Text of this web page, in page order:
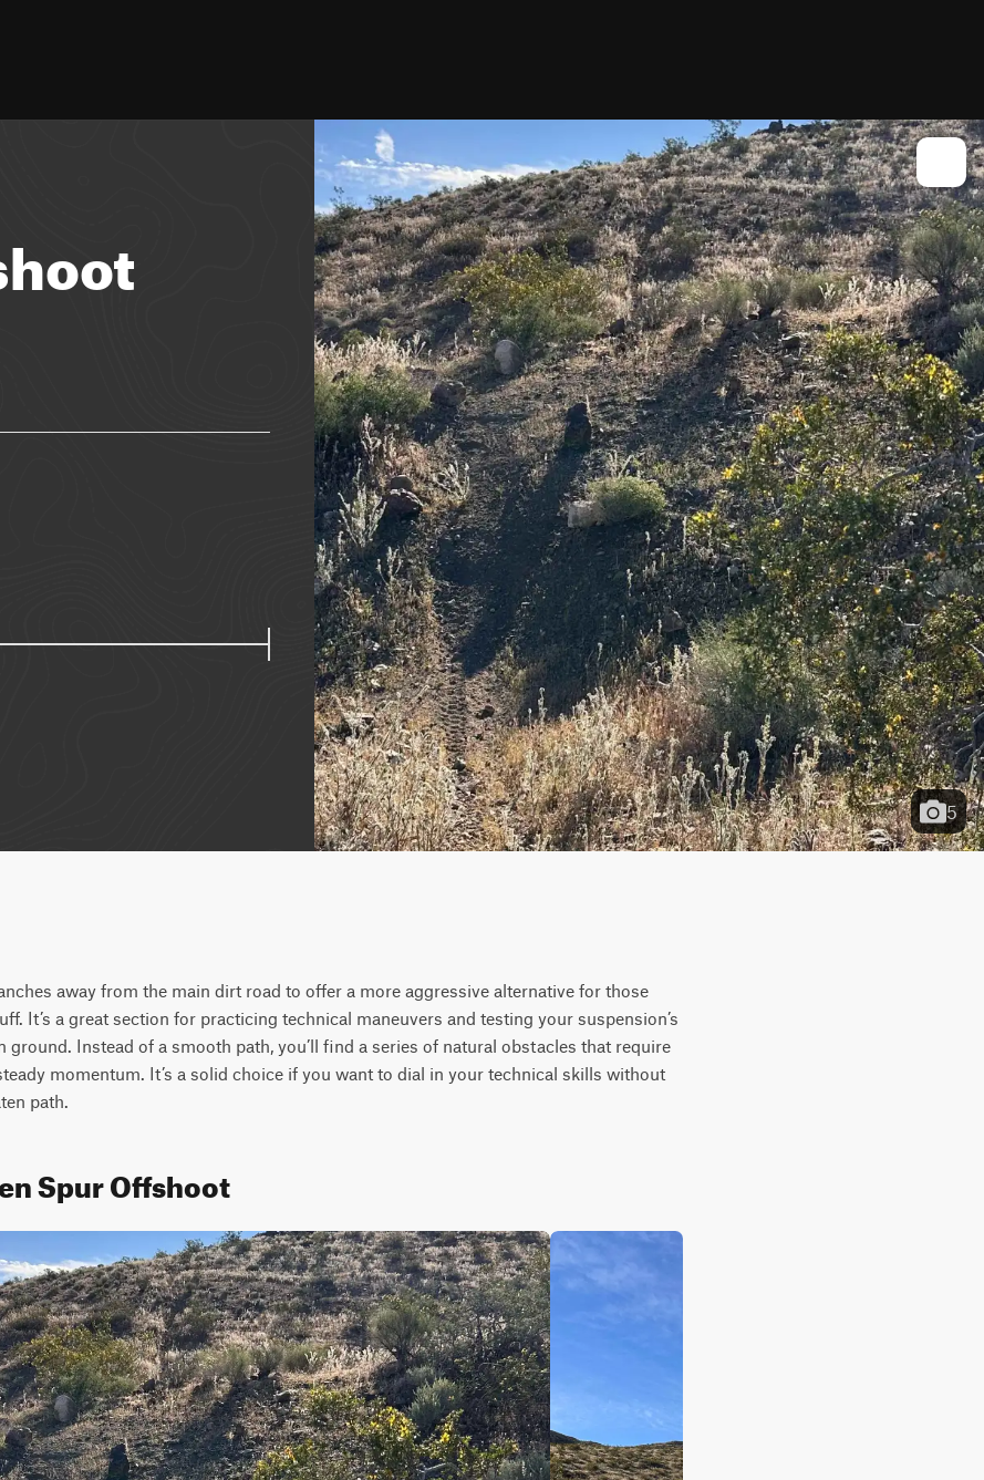
5
away from the main dirt road to offer a more aggressive alternative for those
It’s a great section for practicing technical maneuvers and testing your suspension’s
ground. Instead of a smooth path, you’ll find a series of natural obstacles that require
momentum. It’s a solid choice if you want to dial in your technical skills without
path.
Spur Offshoot